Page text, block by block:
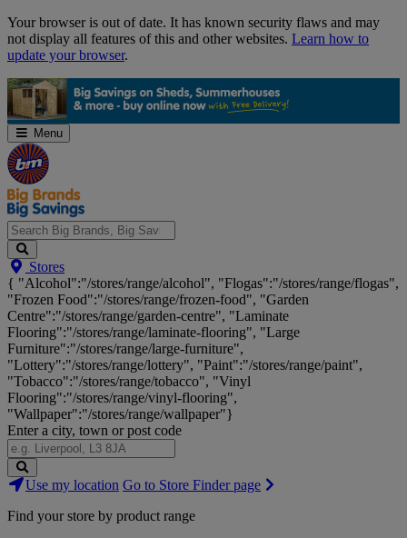
Skip
Navigation
Your browser is out of date. It has known security flaws and may
not display all features of this and other websites. Learn how to
update your browser.
Menu
Search
Big
Brands,
Big
Savings...
Stores
{ "Alcohol":"/stores/range/alcohol", "Flogas":"/stores/range/flogas",
"Frozen Food":"/stores/range/frozen-food", "Garden
Centre":"/stores/range/garden-centre", "Laminate
Flooring":"/stores/range/laminate-flooring", "Large
Furniture":"/stores/range/large-furniture",
"Lottery":"/stores/range/lottery", "Paint":"/stores/range/paint",
"Tobacco":"/stores/range/tobacco", "Vinyl
Flooring":"/stores/range/vinyl-flooring",
"Wallpaper":"/stores/range/wallpaper"}
Enter a city, town or post code
Search
Stores
Use my location Go to Store Finder page
Find your store by product range